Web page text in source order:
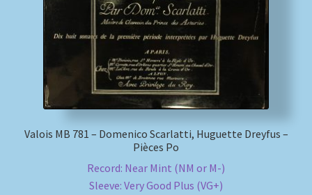
Valois MB 781 – Domenico Scarlatti, Huguette Dreyfus –
Pièces Po
Record: Near Mint (NM or M-)
Sleeve: Very Good Plus (VG+)